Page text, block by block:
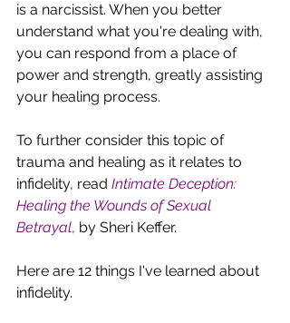
is a narcissist. When you better
understand what you're dealing with,
you can respond from a place of
power and strength, greatly assisting
your healing process.
To further consider this topic of
trauma and healing as it relates to
infidelity, read Intimate Deception:
Healing the Wounds of Sexual
Betrayal, by Sheri Keffer.
Here are 12 things I've learned about
infidelity.